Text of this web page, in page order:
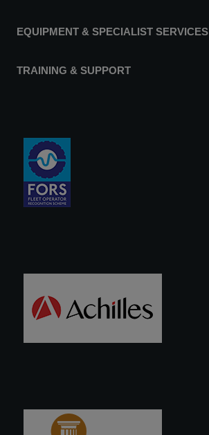
EQUIPMENT & SPECIALIST SERVICES
TRAINING & SUPPORT